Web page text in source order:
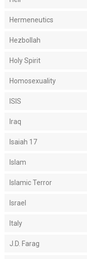
Hermeneutics
Hezbollah
Holy Spirit
Homosexuality
ISIS
Iraq
Isaiah 17
Islam
Islamic Terror
Israel
Italy
J.D. Farag